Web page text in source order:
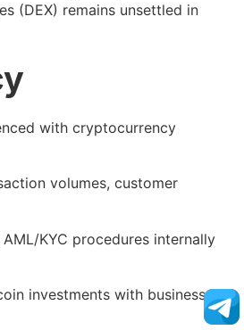
(DEX) remains unsettled in
with cryptocurrency
volumes, customer
KYC procedures internally
investments with business